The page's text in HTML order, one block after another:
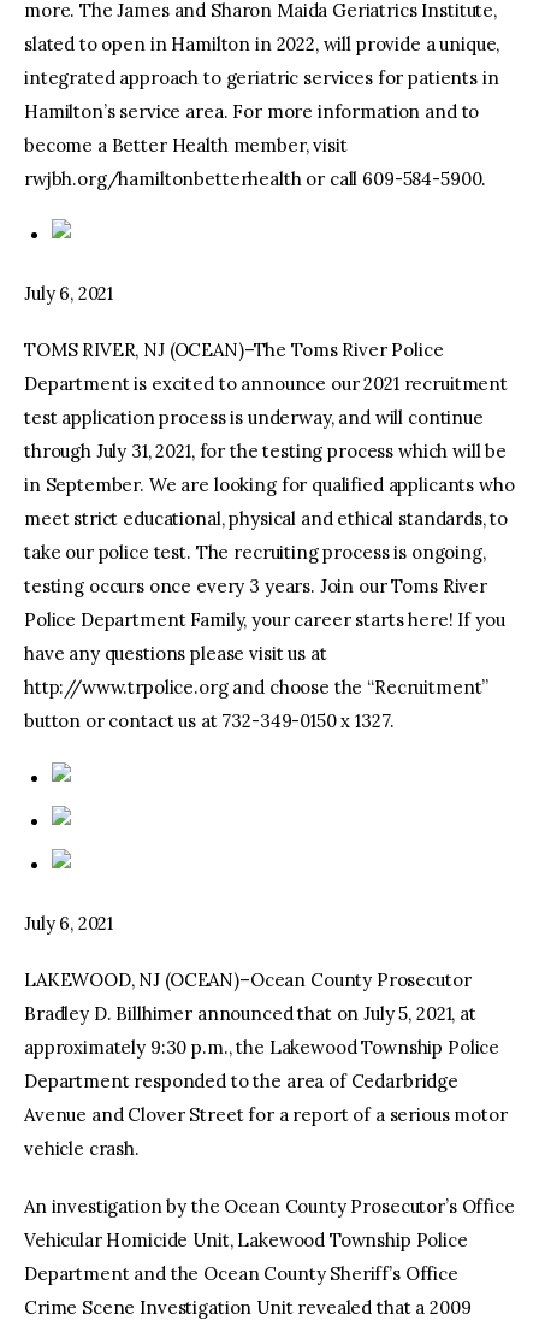
more. The James and Sharon Maida Geriatrics Institute,
slated to open in Hamilton in 2022, will provide a unique,
integrated approach to geriatric services for patients in
Hamilton’s service area. For more information and to
become a Better Health member, visit
rwjbh.org/hamiltonbetterhealth or call 609-584-5900.
July 6, 2021
TOMS RIVER, NJ (OCEAN)–The Toms River Police
Department is excited to announce our 2021 recruitment
test application process is underway, and will continue
through July 31, 2021, for the testing process which will be
in September. We are looking for qualified applicants who
meet strict educational, physical and ethical standards, to
take our police test. The recruiting process is ongoing,
testing occurs once every 3 years. Join our Toms River
Police Department Family, your career starts here! If you
have any questions please visit us at
http://www.trpolice.org and choose the “Recruitment”
button or contact us at 732-349-0150 x 1327.
July 6, 2021
LAKEWOOD, NJ (OCEAN)–Ocean County Prosecutor
Bradley D. Billhimer announced that on July 5, 2021, at
approximately 9:30 p.m., the Lakewood Township Police
Department responded to the area of Cedarbridge
Avenue and Clover Street for a report of a serious motor
vehicle crash.
An investigation by the Ocean County Prosecutor’s Office
Vehicular Homicide Unit, Lakewood Township Police
Department and the Ocean County Sheriff’s Office
Crime Scene Investigation Unit revealed that a 2009